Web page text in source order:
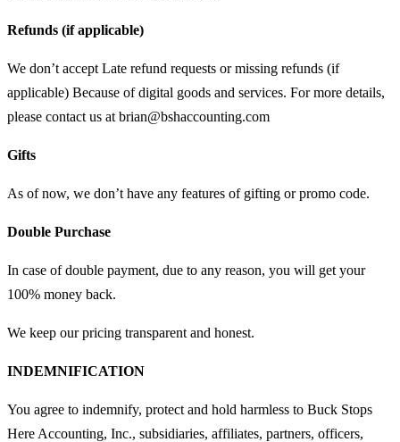
Refunds (if applicable)
We don’t accept Late refund requests or missing refunds (if
applicable) Because of digital goods and services. For more details,
please contact us at brian@bshaccounting.com
Gifts
As of now, we don’t have any features of gifting or promo code.
Double Purchase
In case of double payment, due to any reason, you will get your
100% money back.
We keep our pricing transparent and honest.
INDEMNIFICATION
You agree to indemnify, protect and hold harmless to Buck Stops
Here Accounting, Inc., subsidiaries, affiliates, partners, officers,